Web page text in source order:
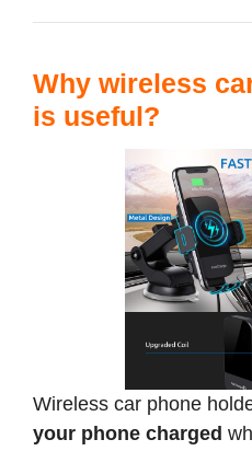
Why wireless
is useful?
Wireless car phone
your phone charged